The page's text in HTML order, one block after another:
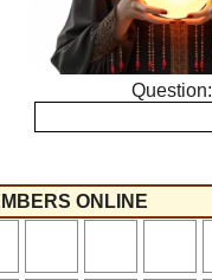
Question:
ONLINE